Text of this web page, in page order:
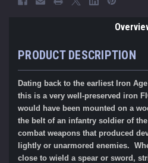
PRODUCT DESCRIPTION
Dating back to the earliest Iron
this is a very well-preserved iron
would have been mounted on a
the belt of an infantry soldier of
combat weapons that produced
lightly or unarmored enemies.
close to wield a spear or sword,